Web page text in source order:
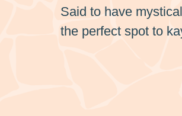
Said to have
the perfect spot to